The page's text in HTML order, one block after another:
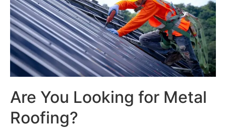
Are You Looking for Metal
Roofing?